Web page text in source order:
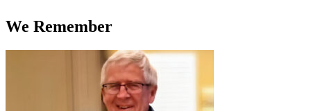
We Remember